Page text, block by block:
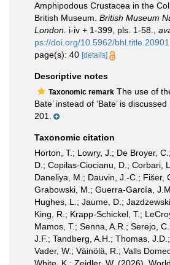
Amphipodous Crustacea in the
British Museum. British Museum
London. i-iv + 1-399, pls. 1-58.
ps://doi.org/10.5962/bhl.title.20901
page(s): 40 [details]
Descriptive notes
Taxonomic remark The use of
Bate’ instead of ‘Bate’ is
201.
Taxonomic citation
Horton, T.; Lowry, J.; De Broyer,
D.; Copilas-Ciocianu, D.; Corbari,
Daneliya, M.; Dauvin, J.-C.; Fišer,
Grabowski, M.; Guerra-García,
Hughes, L.; Jaume, D.;
King, R.; Krapp-Schickel, T.;
Mamos, T.; Senna, A.R.; Serejo,
J.F.; Tandberg, A.H.; Thomas,
Vader, W.; Väinölä, R.; Valls